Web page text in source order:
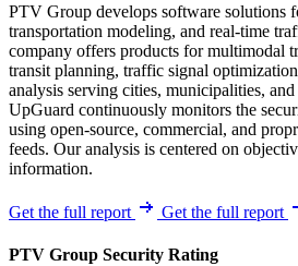
PTV Group develops software solutions
transportation modeling, and real-time
company offers products for multimodal
transit planning, traffic signal
analysis serving cities, municipalities,
UpGuard continuously monitors the
using open-source, commercial, and
feeds. Our analysis is centered on
information.
Get the full report Get the full report
PTV Group Security Rating